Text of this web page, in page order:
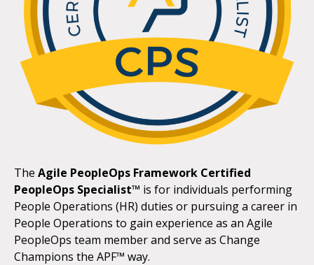
The Agile PeopleOps Framework Certified
PeopleOps Specialist™ is for individuals performing
People Operations (HR) duties or pursuing a career in
People Operations to gain experience as an Agile
PeopleOps team member and serve as Change
Champions the APF™ way.